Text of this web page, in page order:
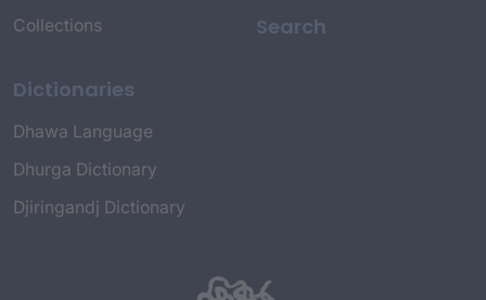
Collections
Dictionaries
Dhawa Language
Dhurga Dictionary
Djiringandj Dictionary
Search